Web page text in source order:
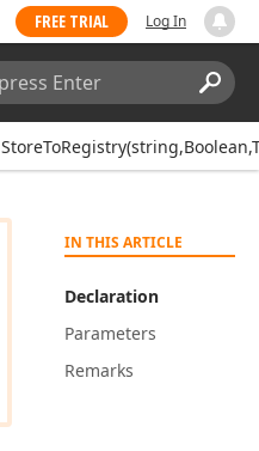
FREE TRIAL Log In
IN THIS ARTICLE
Declaration
Parameters
Remarks